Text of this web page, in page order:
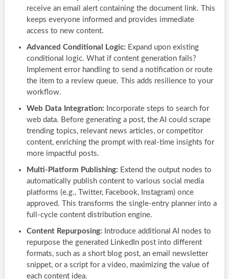
receive an email alert containing the document link. This
keeps everyone informed and provides immediate
access to new content.
Advanced Conditional Logic: Expand upon existing
conditional logic. What if content generation fails?
Implement error handling to send a notification or route
the item to a review queue. This adds resilience to your
workflow.
Web Data Integration: Incorporate steps to search for
web data. Before generating a post, the AI could scrape
trending topics, relevant news articles, or competitor
content, enriching the prompt with real-time insights for
more impactful posts.
Multi-Platform Publishing: Extend the output nodes to
automatically publish content to various social media
platforms (e.g., Twitter, Facebook, Instagram) once
approved. This transforms the single-entry planner into a
full-cycle content distribution engine.
Content Repurposing: Introduce additional AI nodes to
repurpose the generated LinkedIn post into different
formats, such as a short blog post, an email newsletter
snippet, or a script for a video, maximizing the value of
each content idea.